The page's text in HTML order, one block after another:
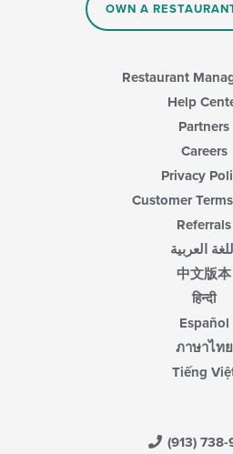
OWN A
Restaurant
Help
Partners
Careers
Privacy
Customer
Referrals
اللغة العربية
中文版本
हिन्दी
Español
ภาษาไทย
Tiếng
(913)